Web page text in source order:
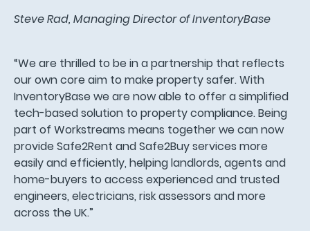
Steve Rad, Managing Director of InventoryBase
“We are thrilled to be in a partnership that reflects
our own core aim to make property safer. With
InventoryBase we are now able to offer a simplified
tech-based solution to property compliance. Being
part of Workstreams means together we can now
provide Safe2Rent and Safe2Buy services more
easily and efficiently, helping landlords, agents and
home-buyers to access experienced and trusted
engineers, electricians, risk assessors and more
across the UK.”